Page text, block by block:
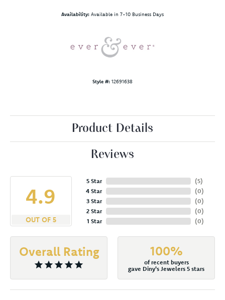
Availability: Available in 7-10 Business Days
Style #: 12691638
Product Details
Reviews
4.9
OUT OF 5
5 Star
4 Star
3 Star
2 Star
1 Star
(5)
(0)
(0)
(0)
(0)
Overall Rating 100%
of recent buyers
gave Diny's Jewelers 5 stars